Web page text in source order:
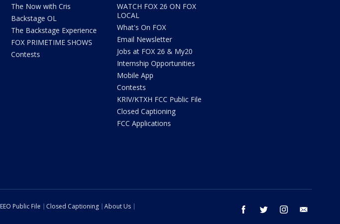
The Now with Cris
Backstage OL
The Backstage Experience
FOX PRIMETIME SHOWS
Contests
WATCH FOX 26 ON FOX
LOCAL
What's On FOX
Email Newsletter
Jobs at FOX 26 & My20
Internship Opportunities
Mobile App
Contests
KRIV/KTXH FCC Public File
Closed Captioning
FCC Applications
facebook twitter instagram
EEO Public File Closed Captioning
About Us